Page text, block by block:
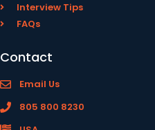
Interview Tips
FAQs
Contact
Email Us
805 800 8230